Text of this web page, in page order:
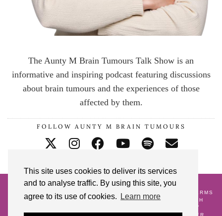
This site uses cookies to deliver its services
and to analyse traffic. By using this site, you
agree to its use of cookies.
Learn more
The Aunty M Brain Tumours Talk Show is an
informative and inspiring podcast featuring discussions
about brain tumours and the experiences of those
affected by them.
FOLLOW AUNTY M BRAIN TUMOURS
© 2026 AUNTY M BRAIN TUMOURS PODCAST
CONTACT ME
BLOG ABOUT ME
TERMS
AND CONDITIONS
18 POSTS TO CELEBRATE MY 18TH
PREGNANCY
LIFE AFTER